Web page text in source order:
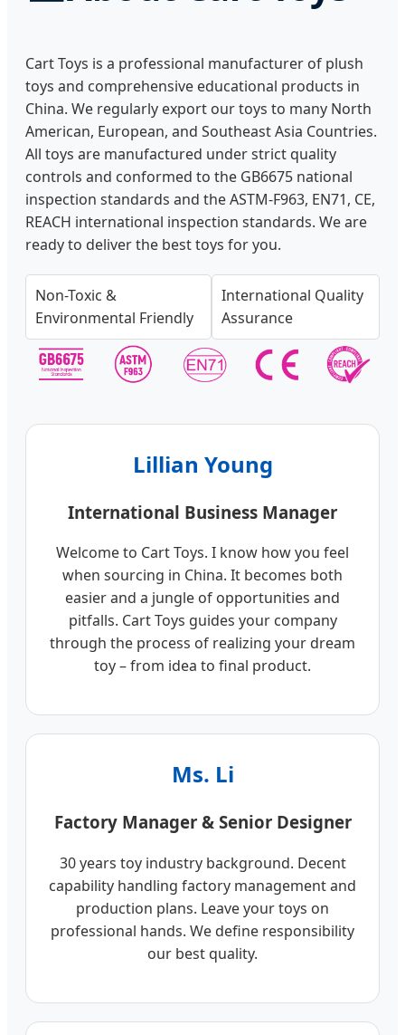
Cart Toys is a professional manufacturer of plush
toys and comprehensive educational products in
China. We regularly export our toys to many North
American, European, and Southeast Asia Countries.
All toys are manufactured under strict quality
controls and conformed to the GB6675 national
inspection standards and the ASTM-F963, EN71, CE,
REACH international inspection standards. We are
ready to deliver the best toys for you.
Non-Toxic &
Environmental Friendly
International Quality
Assurance
Lillian Young
International Business Manager
Welcome to Cart Toys. I know how you feel
when sourcing in China. It becomes both
easier and a jungle of opportunities and
pitfalls. Cart Toys guides your company
through the process of realizing your dream
toy – from idea to final product.
Ms. Li
Factory Manager & Senior Designer
30 years toy industry background. Decent
capability handling factory management and
production plans. Leave your toys on
professional hands. We define responsibility
our best quality.